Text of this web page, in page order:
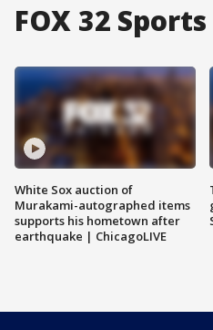
FOX 32 Sports
White Sox auction of
Murakami-autographed items
supports his hometown after
earthquake | ChicagoLIVE